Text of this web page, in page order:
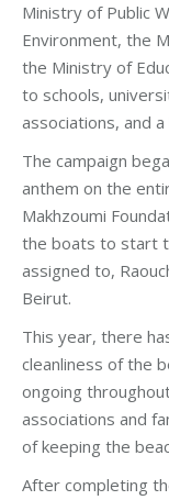
Ministry of Public
Environment, the
the Ministry of
to schools,
associations, and
The campaign
anthem on the
Makhzoumi
the boats to start
assigned to,
Beirut.
This year, there
cleanliness of the
ongoing
associations and
of keeping the
After completing